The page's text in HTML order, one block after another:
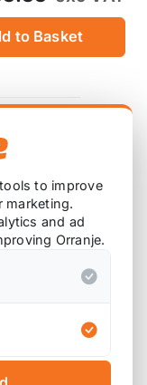
to Basket
order items,
contact us if
time.
a reduced
to achieve
20mm on the
to improve
marketing.
and ad
Orranje.